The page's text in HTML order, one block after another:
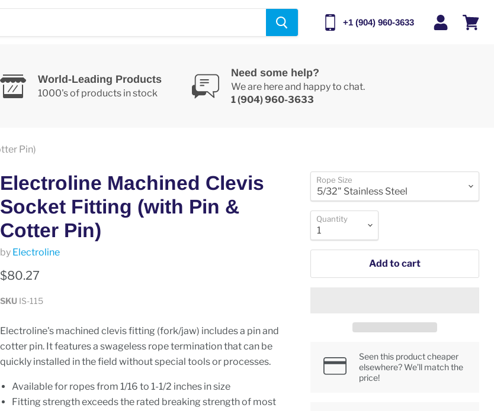
+1 (904) 960-3633
World-Leading Products
1000's of products in stock
Need some help?
We are here and happy to chat.
1 (904) 960-3633
Pin)
Electroline Machined Clevis
Socket Fitting (with Pin &
Cotter Pin)
by Electroline
$80.27
SKU IS-115
Electroline's machined clevis fitting (fork/jaw) includes a pin and
cotter pin. It features a swageless rope termination that can be
quickly installed in the field without special tools or processes.
Available for ropes from 1/16 to 1-1/2 inches in size
Fitting strength exceeds the rated breaking strength of most
Seen this product cheaper
elsewhere? We’ll match the
price!
Rope Size
Quantity
Add to cart